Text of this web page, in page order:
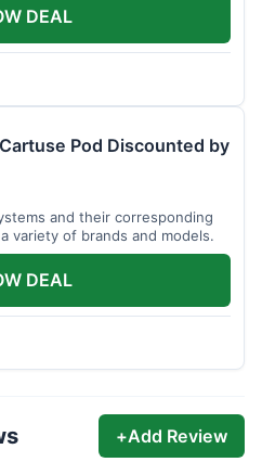
DEAL
Pod Discounted by
and their corresponding
variety of brands and models.
DEAL
+Add Review